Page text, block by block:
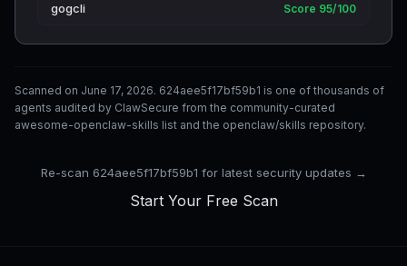
gogcli Score 95/100
Scanned on June 17, 2026. 624aee5f17bf59b1 is one of thousands of
agents audited by ClawSecure from the community-curated
awesome-openclaw-skills list and the openclaw/skills repository.
Re-scan 624aee5f17bf59b1 for latest security updates →
Start Your Free Scan